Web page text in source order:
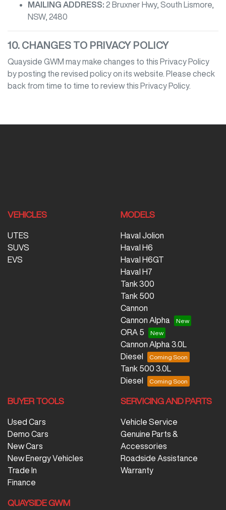
MAILING ADDRESS: 2 Bruxner Hwy, South Lismore
NSW, 2480
10. CHANGES TO PRIVACY POLICY
Quayside GWM may make changes to this Privacy Policy
by posting the revised policy on its website. Please check
back from time to time to review this Privacy Policy.
VEHICLES
UTES
SUVS
EVS
MODELS
Haval Jolion
Haval H6
Haval H6GT
Haval H7
Tank 300
Tank 500
Cannon
Cannon Alpha
ORA 5
Cannon Alpha 3.0L
Diesel
Tank 500 3.0L
Diesel
BUYER TOOLS
Used Cars
Demo Cars
New Cars
New Energy Vehicles
Trade In
Finance
SERVICING AND PARTS
Vehicle Service
Genuine Parts &
Accessories
Roadside Assistance
Warranty
QUAYSIDE GWM